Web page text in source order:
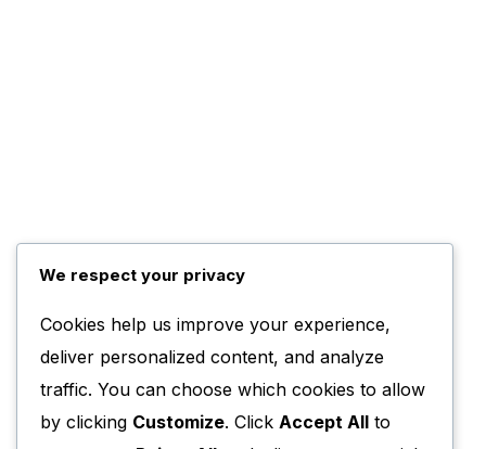
We respect your privacy
Cookies help us improve your experience,
deliver personalized content, and analyze
traffic. You can choose which cookies to allow
by clicking Customize. Click Accept All to